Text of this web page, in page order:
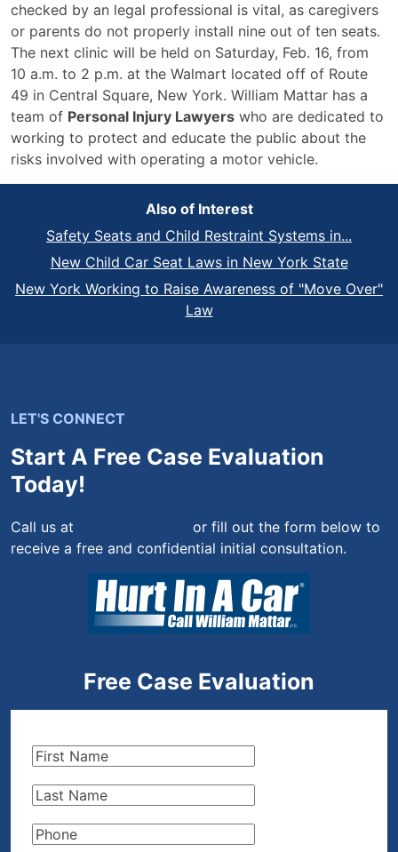
checked by an legal professional is vital, as caregivers
or parents do not properly install nine out of ten seats.
The next clinic will be held on Saturday, Feb. 16, from
10 a.m. to 2 p.m. at the Walmart located off of Route
49 in Central Square, New York. William Mattar has a
team of Personal Injury Lawyers who are dedicated to
working to protect and educate the public about the
risks involved with operating a motor vehicle.
Also of Interest
Safety Seats and Child Restraint Systems in...
New Child Car Seat Laws in New York State
New York Working to Raise Awareness of "Move Over"
Law
LET'S CONNECT
Start A Free Case Evaluation
Today!
Call us at
or fill out the form below to
receive a free and confidential initial consultation.
Free Case Evaluation
First
Last
Phone(Required)